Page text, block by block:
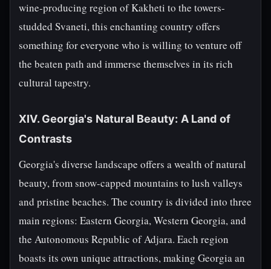
wine-producing region of Kakheti to the towers-
studded Svaneti, this enchanting country offers
something for everyone who is willing to venture off
the beaten path and immerse themselves in its rich
cultural tapestry.
XIV. Georgia's Natural Beauty: A Land of
Contrasts
Georgia's diverse landscape offers a wealth of natural
beauty, from snow-capped mountains to lush valleys
and pristine beaches. The country is divided into three
main regions: Eastern Georgia, Western Georgia, and
the Autonomous Republic of Adjara. Each region
boasts its own unique attractions, making Georgia an